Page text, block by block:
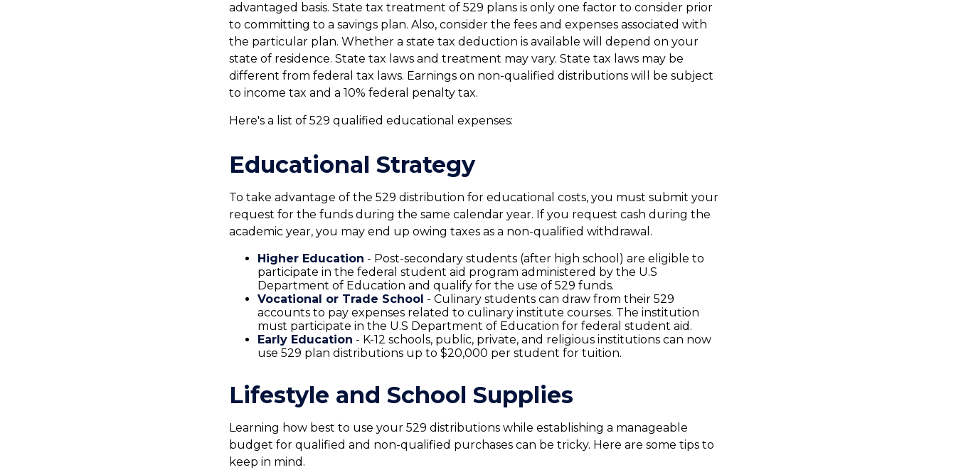
advantaged basis. State tax treatment of 529 plans is only one factor to consider prior
to committing to a savings plan. Also, consider the fees and expenses associated with
the particular plan. Whether a state tax deduction is available will depend on your
state of residence. State tax laws and treatment may vary. State tax laws may be
different from federal tax laws. Earnings on non-qualified distributions will be subject
to income tax and a 10% federal penalty tax.
Here's a list of 529 qualified educational expenses:
Educational Strategy
To take advantage of the 529 distribution for educational costs, you must submit your
request for the funds during the same calendar year. If you request cash during the
academic year, you may end up owing taxes as a non-qualified withdrawal.
Higher Education - Post-secondary students (after high school) are eligible to
participate in the federal student aid program administered by the U.S
Department of Education and qualify for the use of 529 funds.
Vocational or Trade School - Culinary students can draw from their 529
accounts to pay expenses related to culinary institute courses. The institution
must participate in the U.S Department of Education for federal student aid.
Early Education - K-12 schools, public, private, and religious institutions can now
use 529 plan distributions up to $20,000 per student for tuition.
Lifestyle and School Supplies
Learning how best to use your 529 distributions while establishing a manageable
budget for qualified and non-qualified purchases can be tricky. Here are some tips to
keep in mind.